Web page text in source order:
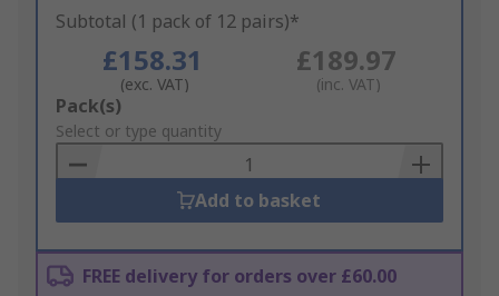
Subtotal (1 pack of 12 pairs)*
£158.31
(exc. VAT)
£189.97
(inc. VAT)
Add
to
Basket
Pack(s)
Select or type quantity
Add to basket
FREE delivery for orders over £60.00